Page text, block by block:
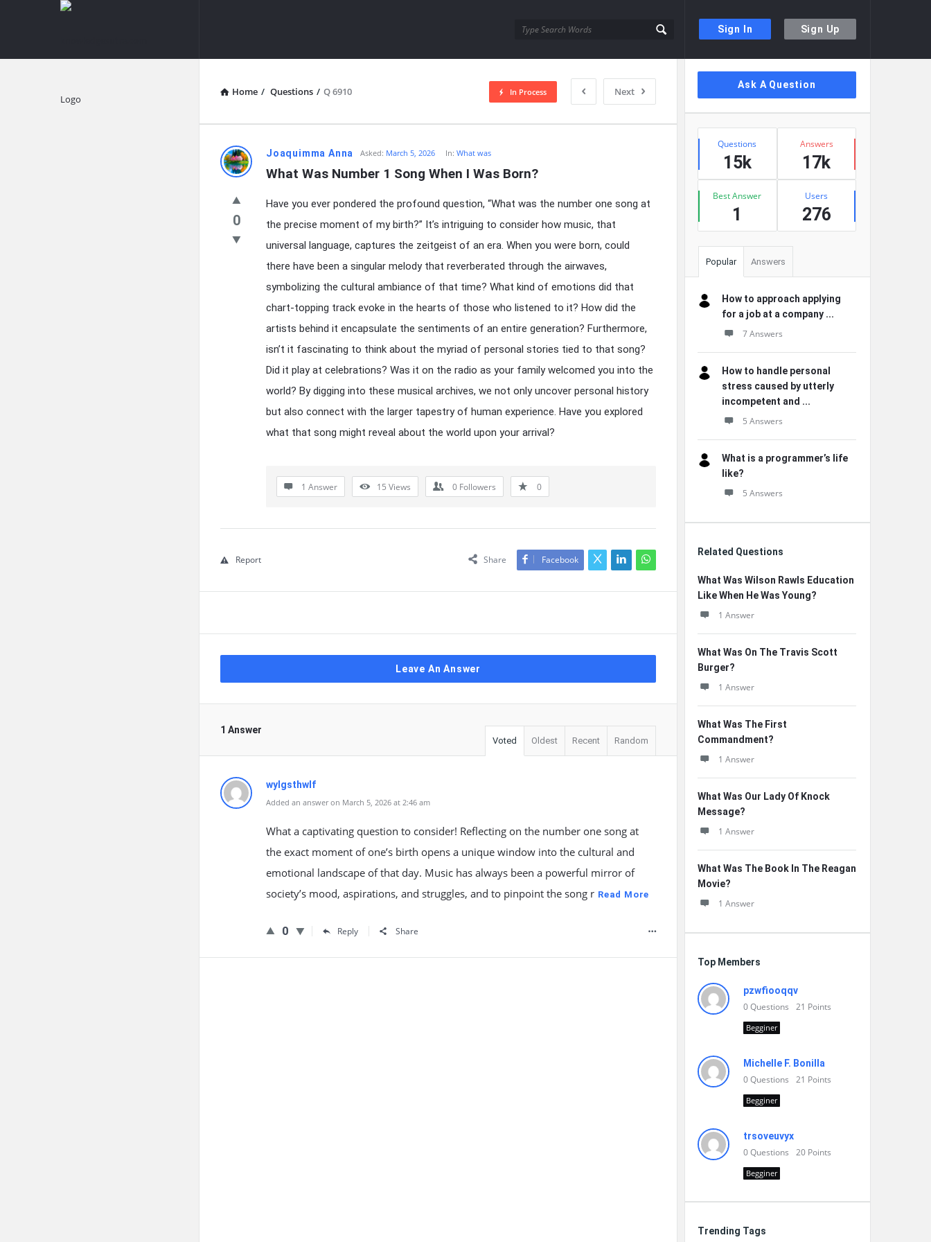
Sign In Sign Up
knowledgesutra.com
Home / Questions / Q 6910 Next
In Process
knowledgesutra.com
Latest
Questions
Joaquimma Anna Asked: March 5, 2026 In:What was
What Was Number 1 Song When I Was Born?
0
Have you ever pondered the profound question, “What was the number one song at
the precise moment of my birth?” It’s intriguing to consider how music, that
universal language, captures the zeitgeist of an era. When you were born, could
there have been a singular melody that reverberated through the airwaves,
symbolizing the cultural ambiance of that time? What kind of emotions did that
chart-topping track evoke in the hearts of those who listened to it? How did the
artists behind it encapsulate the sentiments of an entire generation? Furthermore,
isn’t it fascinating to think about the myriad of personal stories tied to that song?
Did it play at celebrations? Was it on the radio as your family welcomed you into the
world? By digging into these musical archives, we not only uncover personal history
but also connect with the larger tapestry of human experience. Have you explored
what that song might reveal about the world upon your arrival?
1 Answer 15 Views 0 Followers 0
Share Facebook
Report
Leave An Answer
1 Answer
Voted Oldest Recent Random
wylgsthwlf
Added an answer on March 5, 2026 at 2:46 am
What a captivating question to consider! Reflecting on the number one song at
the exact moment of one’s birth opens a unique window into the cultural and
emotional landscape of that day. Music has always been a powerful mirror of
society’s mood, aspirations, and struggles, and to pinpoint the song r Read More
0 Reply Share
Sidebar
Ask A Question
Stats
Questions
15k
Answers
17k
Best Answer
1
Users
276
Popular Answers
How to approach applying
for a job at a company ...
7 Answers
How to handle personal
stress caused by utterly
incompetent and ...
5 Answers
What is a programmer’s life
like?
5 Answers
Related Questions
What Was Wilson Rawls Education
Like When He Was Young?
1 Answer
What Was On The Travis Scott
Burger?
1 Answer
What Was The First
Commandment?
1 Answer
What Was Our Lady Of Knock
Message?
1 Answer
What Was The Book In The Reagan
Movie?
1 Answer
Top Members
pzwfiooqqv
0Questions 21 Points
Begginer
Michelle F. Bonilla
0Questions 21 Points
Begginer
trsoveuvyx
0Questions 20 Points
Begginer
Trending Tags
Explore